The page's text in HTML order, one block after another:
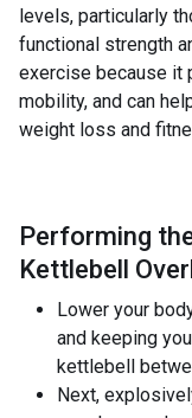
levels, particularly
functional strength
exercise because it
mobility, and can
weight loss and
Performing
Kettlebell
Lower your
and keeping
kettlebell
Next,